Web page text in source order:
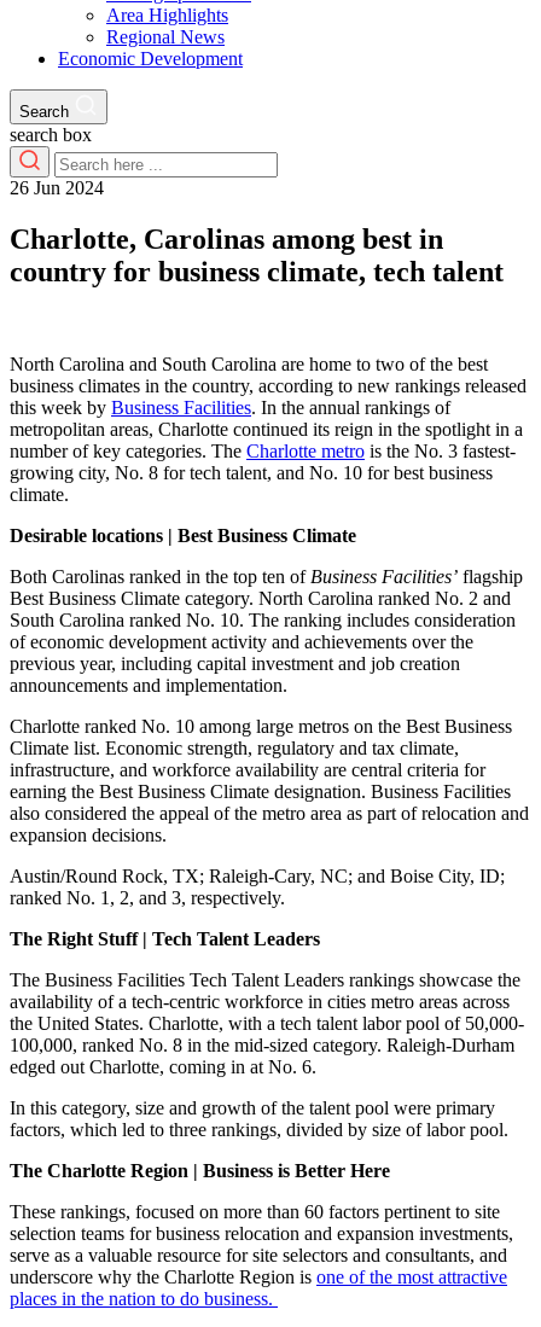
Area Highlights
Regional News
Economic Development
Search
search box
26 Jun 2024
Charlotte, Carolinas among best in
country for business climate, tech talent
North Carolina and South Carolina are home to two of the best
business climates in the country, according to new rankings released
this week by Business Facilities. In the annual rankings of
metropolitan areas, Charlotte continued its reign in the spotlight in a
number of key categories. The Charlotte metro is the No. 3 fastest-
growing city, No. 8 for tech talent, and No. 10 for best business
climate.
Desirable locations | Best Business Climate
Both Carolinas ranked in the top ten of Business Facilities’ flagship
Best Business Climate category. North Carolina ranked No. 2 and
South Carolina ranked No. 10. The ranking includes consideration
of economic development activity and achievements over the
previous year, including capital investment and job creation
announcements and implementation.
Charlotte ranked No. 10 among large metros on the Best Business
Climate list. Economic strength, regulatory and tax climate,
infrastructure, and workforce availability are central criteria for
earning the Best Business Climate designation. Business Facilities
also considered the appeal of the metro area as part of relocation and
expansion decisions.
Austin/Round Rock, TX; Raleigh-Cary, NC; and Boise City, ID;
ranked No. 1, 2, and 3, respectively.
The Right Stuff | Tech Talent Leaders
The Business Facilities Tech Talent Leaders rankings showcase the
availability of a tech-centric workforce in cities metro areas across
the United States. Charlotte, with a tech talent labor pool of 50,000-
100,000, ranked No. 8 in the mid-sized category. Raleigh-Durham
edged out Charlotte, coming in at No. 6.
In this category, size and growth of the talent pool were primary
factors, which led to three rankings, divided by size of labor pool.
The Charlotte Region | Business is Better Here
These rankings, focused on more than 60 factors pertinent to site
selection teams for business relocation and expansion investments,
serve as a valuable resource for site selectors and consultants, and
underscore why the Charlotte Region is one of the most attractive
places in the nation to do business.